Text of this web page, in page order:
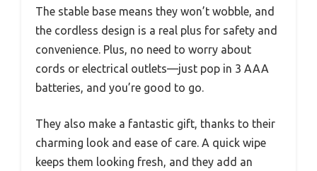
The stable base means they won’t wobble, and
the cordless design is a real plus for safety and
convenience. Plus, no need to worry about
cords or electrical outlets—just pop in 3 AAA
batteries, and you’re good to go.
They also make a fantastic gift, thanks to their
charming look and ease of care. A quick wipe
keeps them looking fresh, and they add an